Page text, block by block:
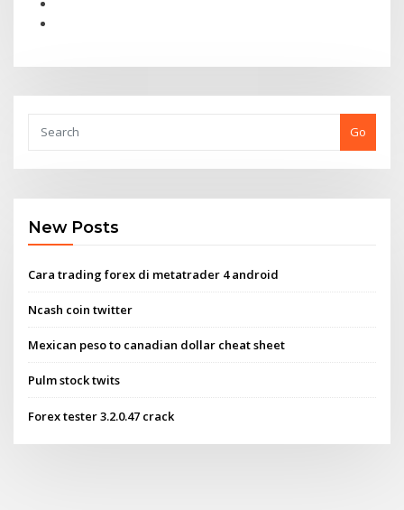
Go
New Posts
Cara trading forex di metatrader 4 android
Ncash coin twitter
Mexican peso to canadian dollar cheat sheet
Pulm stock twits
Forex tester 3.2.0.47 crack